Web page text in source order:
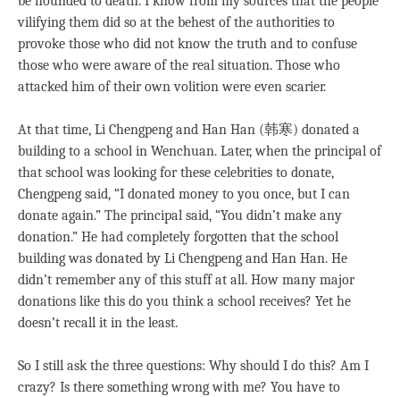
vilifying them did so at the behest of the authorities to
provoke those who did not know the truth and to confuse
those who were aware of the real situation. Those who
attacked him of their own volition were even scarier.
At that time, Li Chengpeng and Han Han (韩寒) donated a
building to a school in Wenchuan. Later, when the principal of
that school was looking for these celebrities to donate,
Chengpeng said, “I donated money to you once, but I can
donate again.” The principal said, “You didn’t make any
donation.” He had completely forgotten that the school
building was donated by Li Chengpeng and Han Han. He
didn’t remember any of this stuff at all. How many major
donations like this do you think a school receives? Yet he
doesn’t recall it in the least.
So I still ask the three questions: Why should I do this? Am I
crazy? Is there something wrong with me? You have to